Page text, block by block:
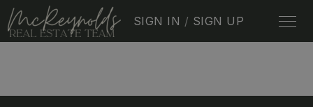
SIGN IN / SIGN UP